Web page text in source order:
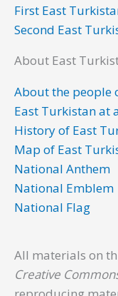
First East
Second East
About East
About the people
East Turkistan at
History of East
Map of East
National Anthem
National Emblem
National Flag
All materials on
Creative